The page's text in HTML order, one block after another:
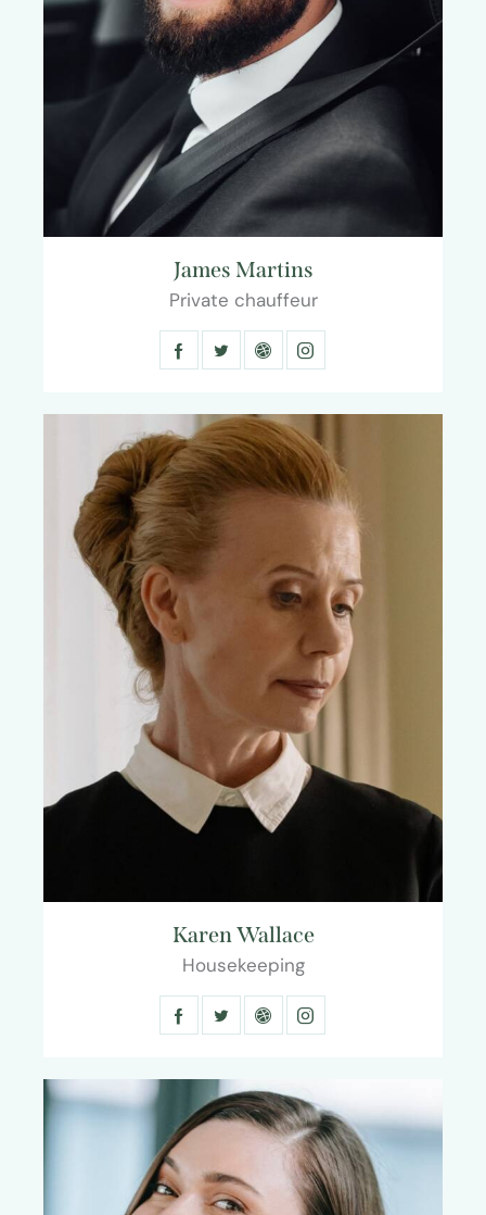
James Martins
Private chauffeur
Karen Wallace
Housekeeping